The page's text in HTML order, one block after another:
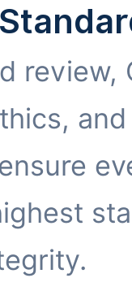
review,
and